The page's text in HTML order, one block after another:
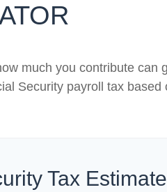
much you contribute can
Security payroll tax based
Tax Estimate